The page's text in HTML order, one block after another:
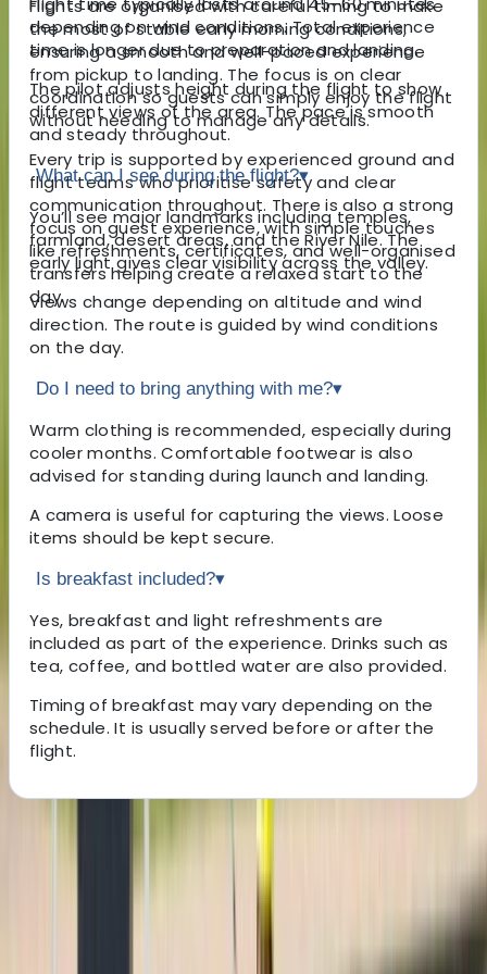
Flights are organised with careful timing to make
the most of stable early morning conditions,
ensuring a smooth and well-paced experience
from pickup to landing. The focus is on clear
coordination so guests can simply enjoy the flight
without needing to manage any details.
Every trip is supported by experienced ground and
flight teams who prioritise safety and clear
communication throughout. There is also a strong
focus on guest experience, with simple touches
like refreshments, certificates, and well-organised
transfers helping create a relaxed start to the
day.
depending on wind conditions. Total experience
time is longer due to preparation and landing.
The pilot adjusts height during the flight to show
different views of the area. The pace is smooth
and steady throughout.
What can I see during the flight?▾
You’ll see major landmarks including temples,
farmland, desert areas, and the River Nile. The
early light gives clear visibility across the valley.
Views change depending on altitude and wind
direction. The route is guided by wind conditions
on the day.
Do I need to bring anything with me?▾
Warm clothing is recommended, especially during
cooler months. Comfortable footwear is also
advised for standing during launch and landing.
A camera is useful for capturing the views. Loose
items should be kept secure.
Is breakfast included?▾
Yes, breakfast and light refreshments are
included as part of the experience. Drinks such as
tea, coffee, and bottled water are also provided.
Timing of breakfast may vary depending on the
schedule. It is usually served before or after the
flight.
About Mostafa's Centre